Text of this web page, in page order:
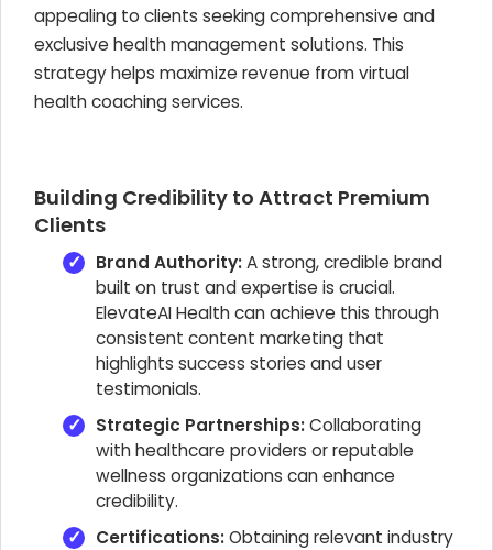
appealing to clients seeking comprehensive and
exclusive health management solutions. This
strategy helps maximize revenue from virtual
health coaching services.
Building Credibility to Attract Premium
Clients
Brand Authority:A strong, credible brand
built on trust and expertise is crucial.
ElevateAI Health can achieve this through
consistent content marketing that
highlights success stories and user
testimonials.
Strategic Partnerships:Collaborating
with healthcare providers or reputable
wellness organizations can enhance
credibility.
Certifications:Obtaining relevant industry